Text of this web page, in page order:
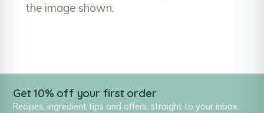
the image shown.
Get 10% off your first order
Recipes, ingredient tips and offers, straight to your inbox.